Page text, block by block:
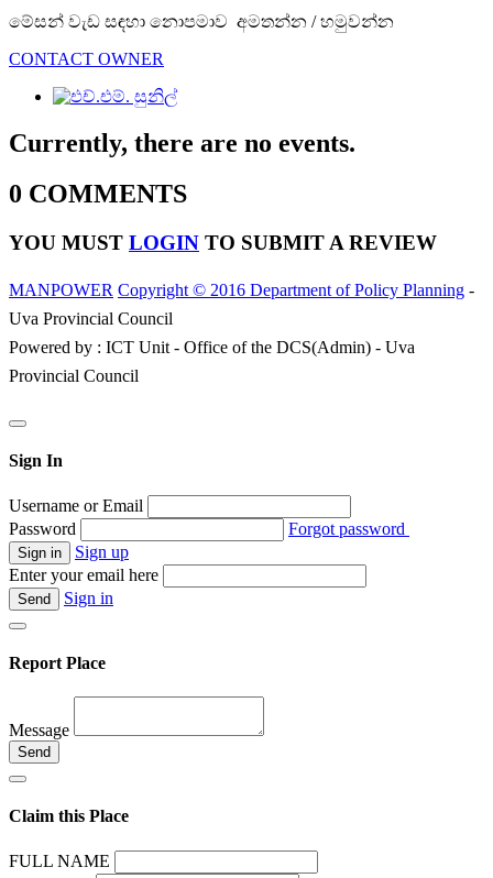
මේසන් වැඩ සඳහා නොපමාව අමතන්න / හමුවන්න
CONTACT OWNER
Currently, there are no events.
0 COMMENTS
YOU MUST LOGIN TO SUBMIT A REVIEW
MANPOWER Copyright © 2016 Department of Policy Planning -
Uva Provincial Council
Powered by : ICT Unit - Office of the DCS(Admin) - Uva
Provincial Council
Sign In
Username or Email
Password
Forgot password
Sign up
Enter your email here
Sign in
Report Place
Message
Claim this Place
FULL NAME